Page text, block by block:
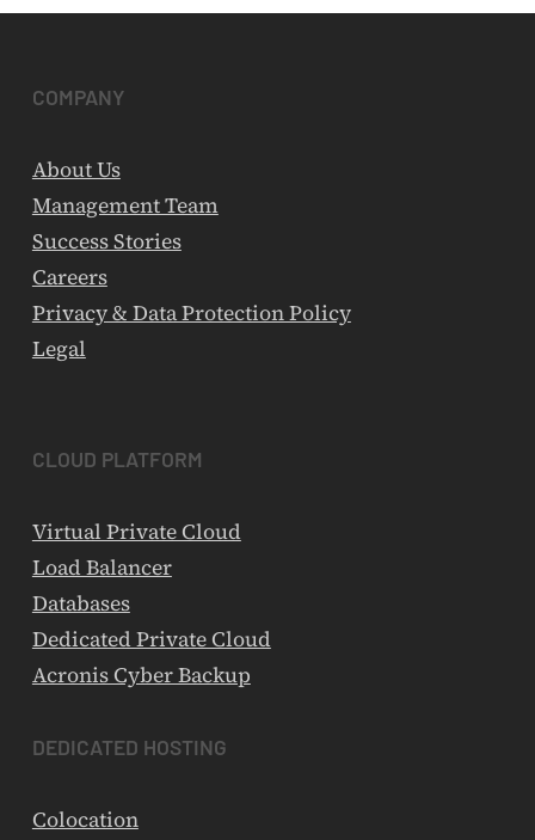
COMPANY
About Us
Management Team
Success Stories
Careers
Privacy & Data Protection Policy
Legal
CLOUD PLATFORM
Virtual Private Cloud
Load Balancer
Databases
Dedicated Private Cloud
Acronis Cyber Backup
DEDICATED HOSTING
Colocation